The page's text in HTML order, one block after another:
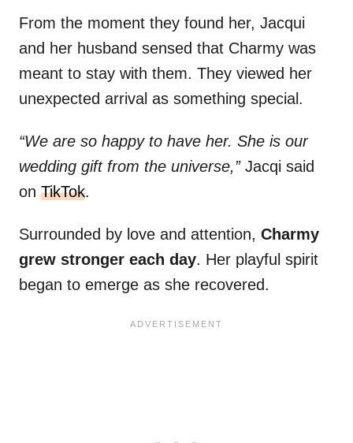
From the moment they found her, Jacqui
and her husband sensed that Charmy was
meant to stay with them. They viewed her
unexpected arrival as something special.
“We are so happy to have her. She is our
wedding gift from the universe,”Jacqi said
on TikTok.
Surrounded by love and attention, Charmy
grew stronger each day. Her playful spirit
began to emerge as she recovered.